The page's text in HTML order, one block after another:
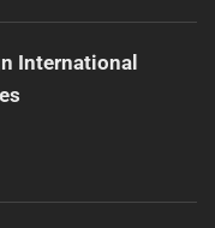
International